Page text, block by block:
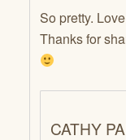
So pretty.
Thanks for
CATHY